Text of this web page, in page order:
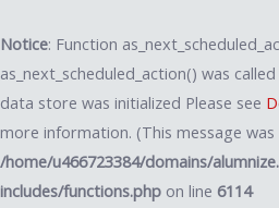
Notice: Function
as_next_scheduled_action() was
data store was initialized Please see
more information. (This message was
/home/u466723384/domains/
includes/functions.php on line 6114